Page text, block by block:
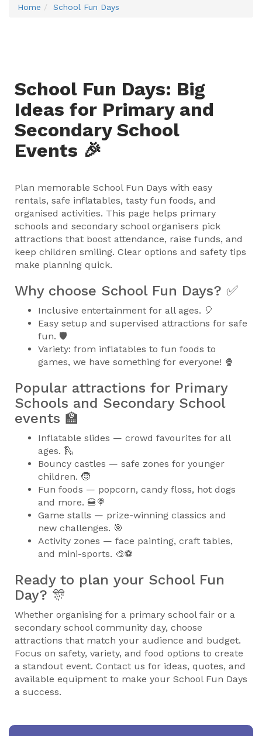
Home School Fun Days
School Fun Days: Big
Ideas for Primary and
Secondary School
Events 🎉
Plan memorable School Fun Days with easy
rentals, safe inflatables, tasty fun foods, and
organised activities. This page helps primary
schools and secondary school organisers pick
attractions that boost attendance, raise funds, and
keep children smiling. Clear options and safety tips
make planning quick.
Why choose School Fun Days? ✅
Inclusive entertainment for all ages. 🎈
Easy setup and supervised attractions for safe
fun. 🛡️
Variety: from inflatables to fun foods to
games, we have something for everyone! 🍿
Popular attractions for Primary
Schools and Secondary School
events 🏫
Inflatable slides — crowd favourites for all
ages. 🛝
Bouncy castles — safe zones for younger
children. 🧒
Fun foods — popcorn, candy floss, hot dogs
and more. 🍔🍭
Game stalls — prize-winning classics and
new challenges. 🎯
Activity zones — face painting, craft tables,
and mini-sports. 🎨⚽
Ready to plan your School Fun
Day? 🎊
Whether organising for a primary school fair or a
secondary school community day, choose
attractions that match your audience and budget.
Focus on safety, variety, and food options to create
a standout event. Contact us for ideas, quotes, and
available equipment to make your School Fun Days
a success.